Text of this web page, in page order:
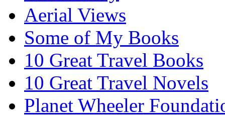
Aerial Views
Some of My Books
10 Great Travel Books
10 Great Travel Novels
Planet Wheeler